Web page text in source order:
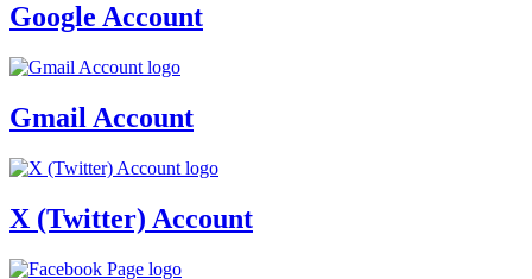
Google Account
Gmail Account
X (Twitter) Account